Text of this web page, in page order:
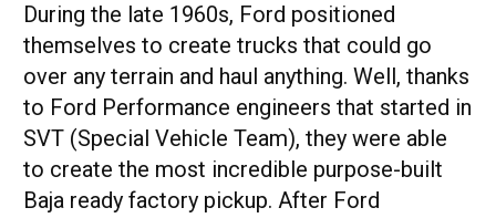
During the late 1960s, Ford positioned
themselves to create trucks that could go
over any terrain and haul anything. Well, thanks
to Ford Performance engineers that started in
SVT (Special Vehicle Team), they were able
to create the most incredible purpose-built
Baja ready factory pickup. After Ford